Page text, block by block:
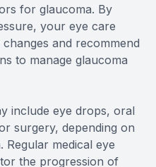
for glaucoma. By
your eye care
and recommend
to manage glaucoma
include eye drops, oral
surgery, depending on
medical eye
the progression of